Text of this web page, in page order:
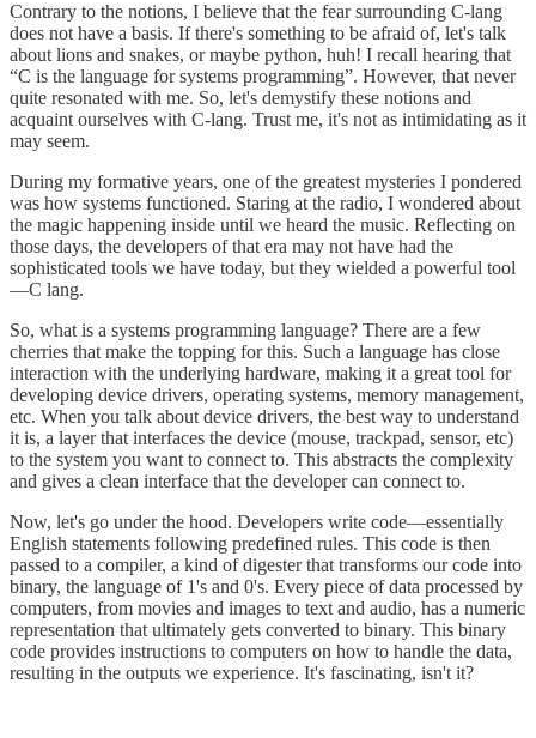
Contrary to the notions, I believe that the fear surrounding C-lang
does not have a basis. If there's something to be afraid of, let's talk
about lions and snakes, or maybe python, huh! I recall hearing that
“C is the language for systems programming”. However, that never
quite resonated with me. So, let's demystify these notions and
acquaint ourselves with C-lang. Trust me, it's not as intimidating as it
may seem.
During my formative years, one of the greatest mysteries I pondered
was how systems functioned. Staring at the radio, I wondered about
the magic happening inside until we heard the music. Reflecting on
those days, the developers of that era may not have had the
sophisticated tools we have today, but they wielded a powerful tool
—C lang.
So, what is a systems programming language? There are a few
cherries that make the topping for this. Such a language has close
interaction with the underlying hardware, making it a great tool for
developing device drivers, operating systems, memory management,
etc. When you talk about device drivers, the best way to understand
it is, a layer that interfaces the device (mouse, trackpad, sensor, etc)
to the system you want to connect to. This abstracts the complexity
and gives a clean interface that the developer can connect to.
Now, let's go under the hood. Developers write code—essentially
English statements following predefined rules. This code is then
passed to a compiler, a kind of digester that transforms our code into
binary, the language of 1's and 0's. Every piece of data processed by
computers, from movies and images to text and audio, has a numeric
representation that ultimately gets converted to binary. This binary
code provides instructions to computers on how to handle the data,
resulting in the outputs we experience. It's fascinating, isn't it?